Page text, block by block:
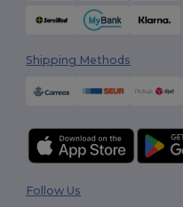
Shipping Methods
Follow Us